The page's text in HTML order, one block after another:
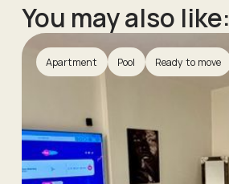
You may also like:
Apartment Pool Ready to move